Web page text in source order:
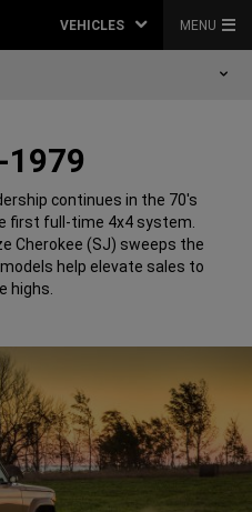
VEHICLES MENU
1979
continues in the 70's
first full-time 4x4 system.
Cherokee (SJ) sweeps the
help elevate sales to
highs.